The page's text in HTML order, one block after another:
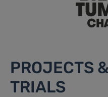
PROJECTS
TRIALS